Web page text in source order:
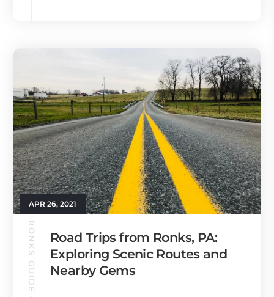
APR 26, 2021
RONKS GUIDE
Road Trips from Ronks, PA:
Exploring Scenic Routes and
Nearby Gems